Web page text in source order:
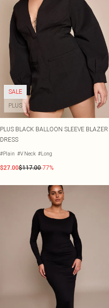
SALE
PLUS
PLUS BLACK BALLOON SLEEVE BLAZER
DRESS
#Plain #V Neck #Long
$27.00$117.00-77%